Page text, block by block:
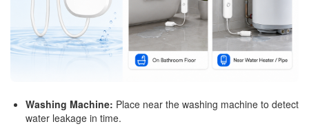
Washing Machine: Place near the washing machine to detect
water leakage in time.